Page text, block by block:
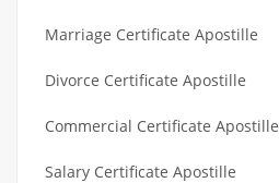
Marriage Certificate Apostille
Divorce Certificate Apostille
Commercial Certificate Apostille
Salary Certificate Apostille